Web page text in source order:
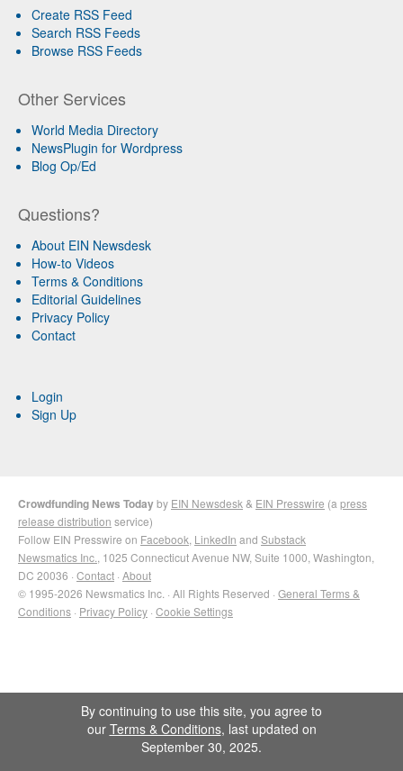
Create RSS Feed
Search RSS Feeds
Browse RSS Feeds
Other Services
World Media Directory
NewsPlugin for Wordpress
Blog Op/Ed
Questions?
About EIN Newsdesk
How-to Videos
Terms & Conditions
Editorial Guidelines
Privacy Policy
Contact
Login
Sign Up
Crowdfunding News Todayby EIN Newsdesk & EIN Presswire (a press
release distribution service)
Follow EIN Presswire on Facebook LinkedIn and Substack
Newsmatics Inc. , 1025 Connecticut Avenue NW, Suite 1000, Washington,
DC 20036 · Contact · About
© 1995-2026 Newsmatics Inc. · All Rights Reserved · General Terms &
Conditions · Privacy Policy · Cookie Settings
By continuing to use this site, you agree to
our Terms & Conditions, last updated on
September 30, 2025.